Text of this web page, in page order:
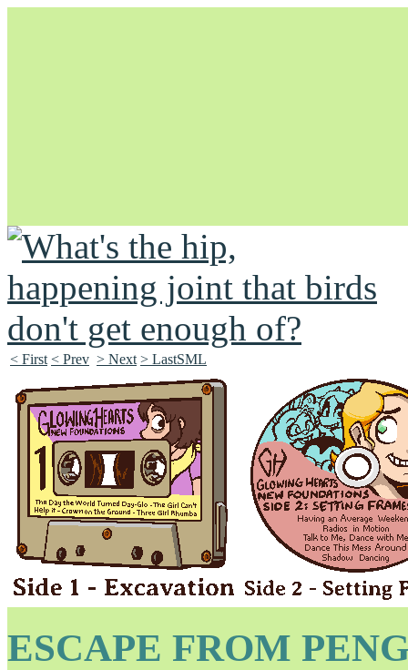
Unapologetically Queer and Queerly Unapologetic
< First < Prev > Next > LastSML
ESCAPE FROM